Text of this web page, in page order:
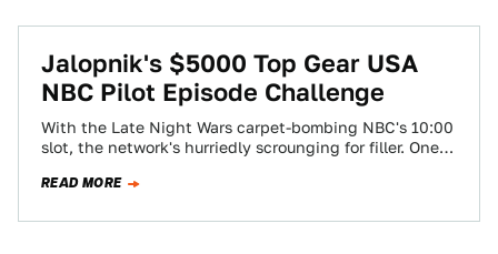
Jalopnik's $5000 Top Gear USA
NBC Pilot Episode Challenge
With the Late Night Wars carpet-bombing NBC's 10:00
slot, the network's hurriedly scrounging for filler. One
READ MORE